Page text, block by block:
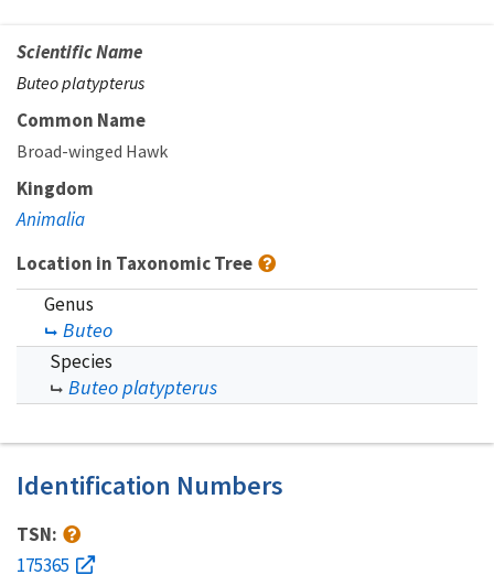
Scientific Name
Buteo platypterus
Common Name
Broad-winged Hawk
Kingdom
Animalia
Location in Taxonomic Tree
Genus
Buteo
Species
Buteo platypterus
Identification Numbers
TSN:
175365